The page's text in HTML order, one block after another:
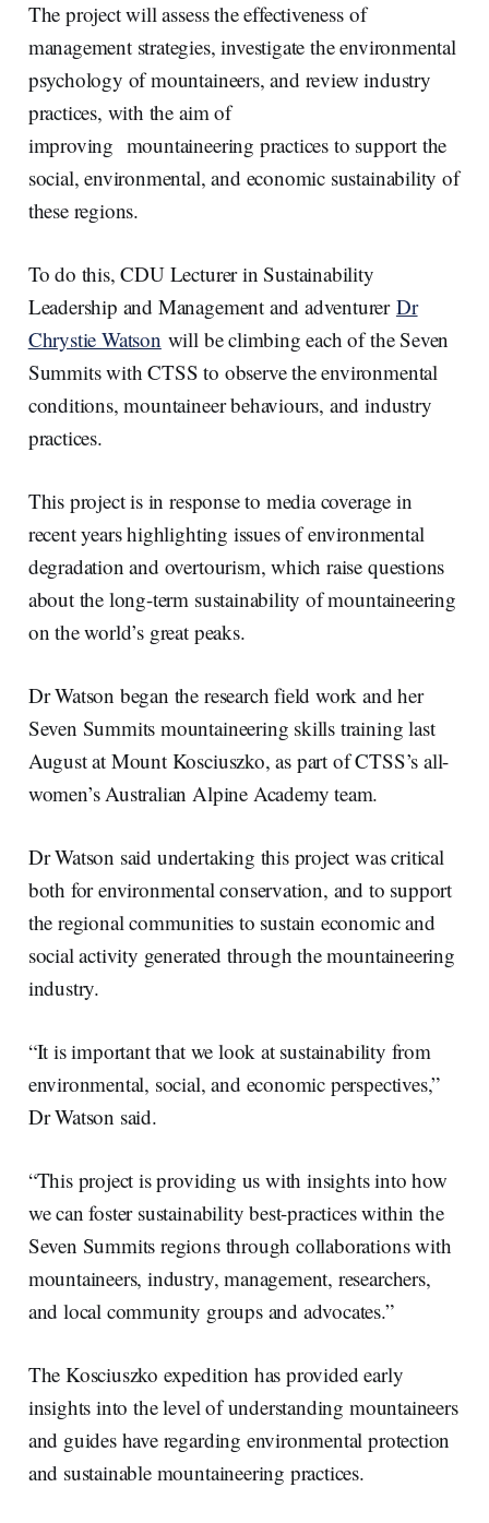
The project will assess the effectiveness of
management strategies, investigate the environmental
psychology of mountaineers, and review industry
practices, with the aim of
improving mountaineering practices to support the
social, environmental, and economic sustainability of
these regions.
To do this, CDU Lecturer in Sustainability
Leadership and Management and adventurer Dr
Chrystie Watson will be climbing each of the Seven
Summits with CTSS to observe the environmental
conditions, mountaineer behaviours, and industry
practices.
This project is in response to media coverage in
recent years highlighting issues of environmental
degradation and overtourism, which raise questions
about the long-term sustainability of mountaineering
on the world’s great peaks.
Dr Watson began the research field work and her
Seven Summits mountaineering skills training last
August at Mount Kosciuszko, as part of CTSS’s all-
women’s Australian Alpine Academy team.
Dr Watson said undertaking this project was critical
both for environmental conservation, and to support
the regional communities to sustain economic and
social activity generated through the mountaineering
industry.
“It is important that we look at sustainability from
environmental, social, and economic perspectives,”
Dr Watson said.
“This project is providing us with insights into how
we can foster sustainability best-practices within the
Seven Summits regions through collaborations with
mountaineers, industry, management, researchers,
and local community groups and advocates.”
The Kosciuszko expedition has provided early
insights into the level of understanding mountaineers
and guides have regarding environmental protection
and sustainable mountaineering practices.